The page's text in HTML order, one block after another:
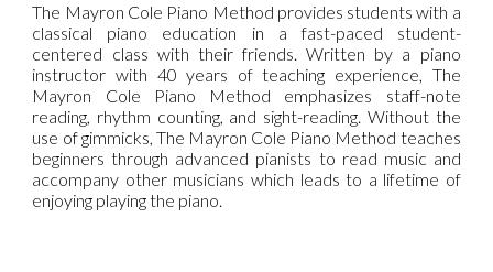
The Mayron Cole Piano Method provides students with a
classical piano education in a fast-paced student-
centered class with their friends. Written by a piano
instructor with 40 years of teaching experience, The
Mayron Cole Piano Method emphasizes staff-note
reading, rhythm counting, and sight-reading. Without the
use of gimmicks, The Mayron Cole Piano Method teaches
beginners through advanced pianists to read music and
accompany other musicians which leads to a lifetime of
enjoying playing the piano.